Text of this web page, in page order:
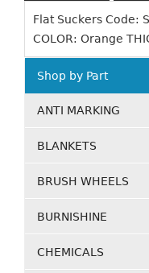
Flat Suckers Code:
COLOR: Orange
Shop by Part
ANTI MARKING
BLANKETS
BRUSH WHEELS
BURNISHINE
CHEMICALS